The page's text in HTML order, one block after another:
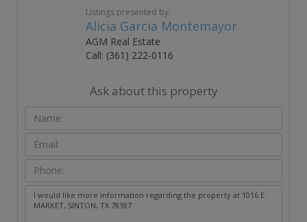
Listings presented by:
Alicia Garcia Montemayor
AGM Real Estate
Call: (361) 222-0116
Ask about this property